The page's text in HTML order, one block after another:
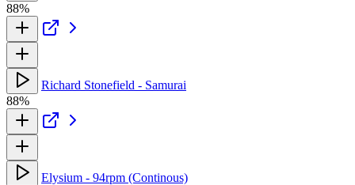
88%
Richard Stonefield - Samurai
88%
Elysium - 94rpm (Continous)